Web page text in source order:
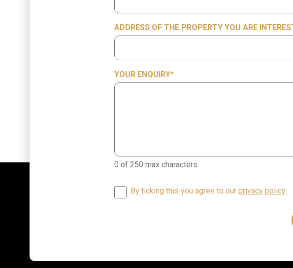
ADDRESS OF THE PROPERTY YOU ARE
YOUR ENQUIRY*
0 of 250 max characters
By ticking this you agree to our privacy policy.